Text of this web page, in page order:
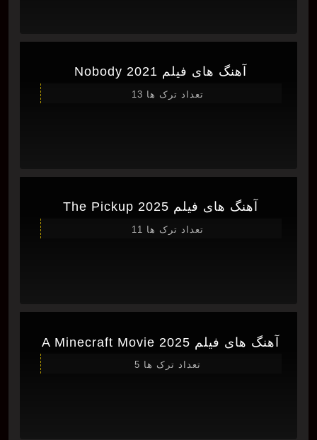
آهنگ های فیلم Nobody 2021
تعداد ترک ها 13
آهنگ های فیلم The Pickup 2025
تعداد ترک ها 11
آهنگ های فیلم A Minecraft Movie 2025
تعداد ترک ها 5